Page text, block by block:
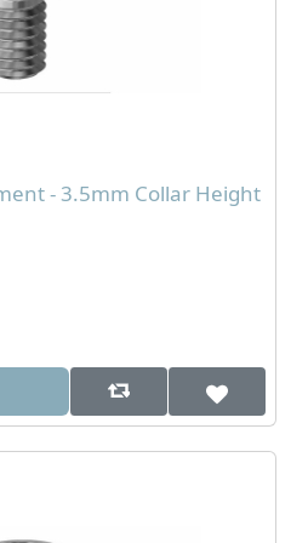
- 3.5mm Collar Height